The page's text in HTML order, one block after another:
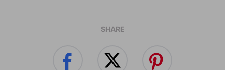
SHARE